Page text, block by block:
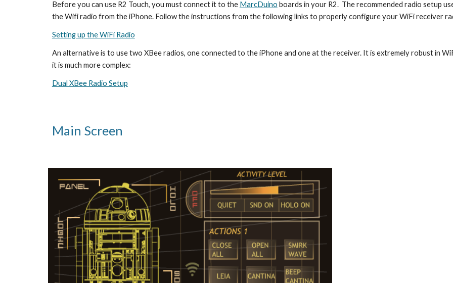
Before you can use R2 Touch, you must connect it to the MarcDuino boards in your R2.  The recommended radio setup
the Wifi radio from the iPhone. Follow the instructions from the following links to properly configure your WiFi receiver
Setting up the WiFi Radio
An alternative is to use two XBee radios, one connected to the iPhone and one at the receiver. It is extremely robust in
it is much more complex:
Dual XBee Radio Setup
Main Screen